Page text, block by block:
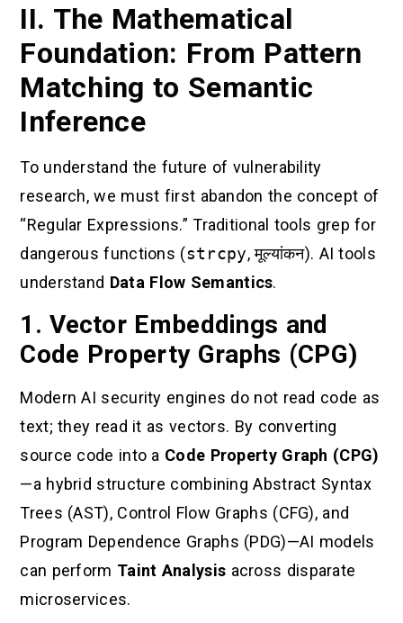
II. The Mathematical
Foundation: From Pattern
Matching to Semantic
Inference
To understand the future of vulnerability
research, we must first abandon the concept of
“Regular Expressions.” Traditional tools grep for
dangerous functions (strcpy,मूल्यांकन). AI tools
understand Data Flow Semantics.
1. Vector Embeddings and
Code Property Graphs (CPG)
Modern AI security engines do not read code as
text; they read it as vectors. By converting
source code into a Code Property Graph (CPG)
—a hybrid structure combining Abstract Syntax
Trees (AST), Control Flow Graphs (CFG), and
Program Dependence Graphs (PDG)—AI models
can perform Taint Analysis across disparate
microservices.